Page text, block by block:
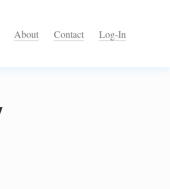
About Contact Log-In